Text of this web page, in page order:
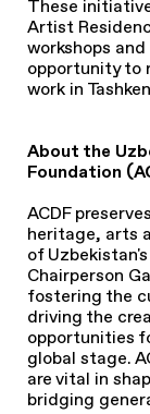
These
Artist
workshops
opportunity to
work in
About the
Foundation
ACDF
heritage, arts
of
Chairperson
fostering the
driving the
opportunities
global stage.
are vital in
bridging